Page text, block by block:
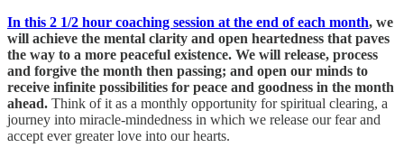
In this 2 1/2 hour coaching session at the end of each month, we
will achieve the mental clarity and open heartedness that paves
the way to a more peaceful existence. We will release, process
and forgive the month then passing; and open our minds to
receive infinite possibilities for peace and goodness in the month
ahead. Think of it as a monthly opportunity for spiritual clearing, a
journey into miracle-mindedness in which we release our fear and
accept ever greater love into our hearts.